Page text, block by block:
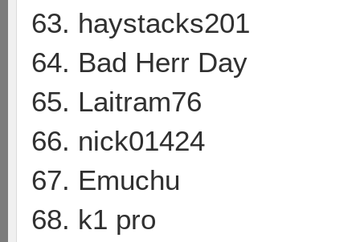
63. haystacks201
64. Bad Herr Day
65. Laitram76
66. nick01424
67. Emuchu
68. k1 pro